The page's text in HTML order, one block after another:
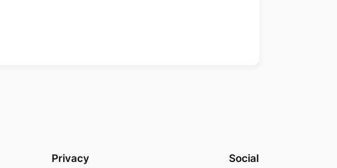
Privacy Social